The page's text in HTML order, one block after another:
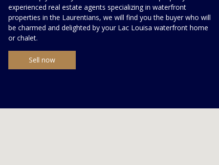
experienced real estate agents specializing in waterfront
properties in the Laurentians, we will find you the buyer who will
be charmed and delighted by your Lac Louisa waterfront home
or chalet.
Sell now